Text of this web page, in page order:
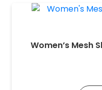
Women’s Mesh